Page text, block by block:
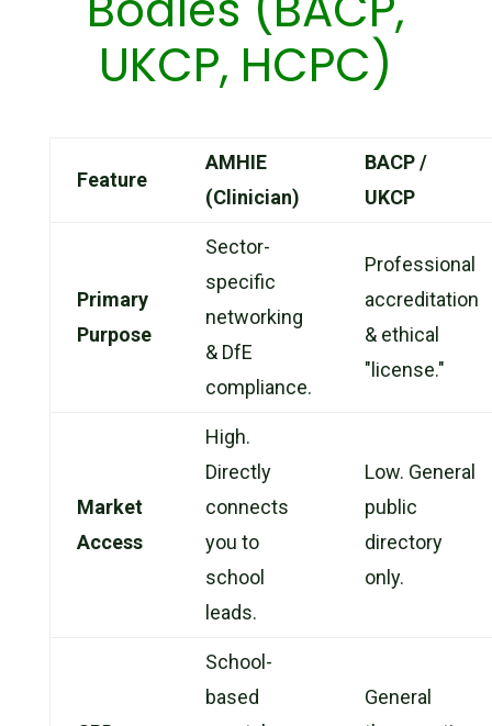
UKCP, HCPC)
Feature
AMHIE
(Clinician)
BACP /
UKCP
Primary
Purpose
Sector-
specific
networking
& DfE
compliance.
Professional
accreditation
& ethical
"license."
Market
Access
High.
Directly
connects
you to
school
leads.
Low. General
public
directory
only.
School-
based
General